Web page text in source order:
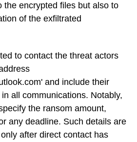
the encrypted files but also to
of the exfiltrated
to contact the threat actors
and include their
all communications. Notably,
the ransom amount,
any deadline. Such details are
after direct contact has